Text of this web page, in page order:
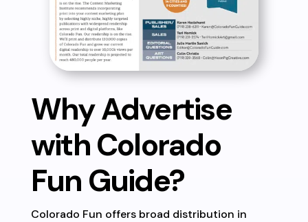
Why Advertise
with Colorado
Fun Guide?
Colorado Fun offers broad distribution in